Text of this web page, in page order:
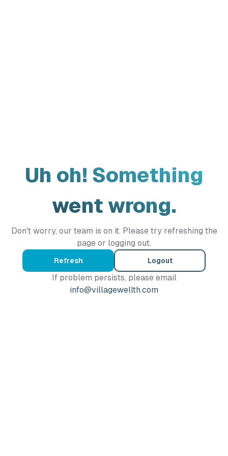
Uh oh! Something
went wrong.
Don't worry, our team is on it. Please try refreshing the
page or logging out.
Refresh Logout
If problem persists, please email
info@villagewellth.com